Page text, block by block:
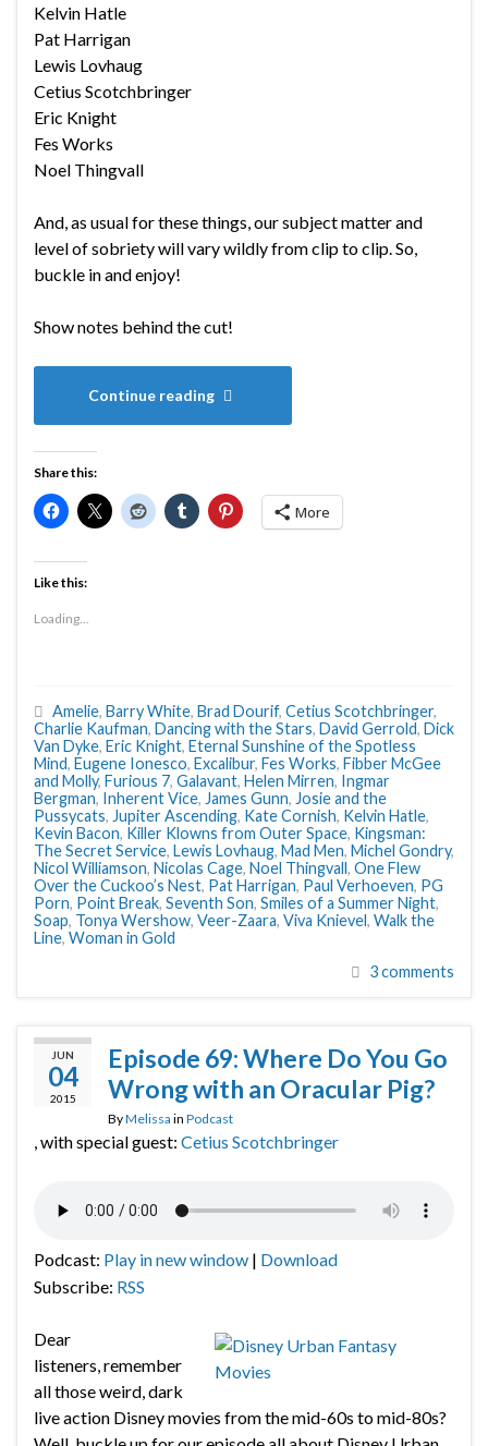
Kelvin Hatle
Pat Harrigan
Lewis Lovhaug
Cetius Scotchbringer
Eric Knight
Fes Works
Noel Thingvall
And, as usual for these things, our subject matter and
level of sobriety will vary wildly from clip to clip. So,
buckle in and enjoy!
Show notes behind the cut!
Continue reading
Share this:
More
Like this:
Loading...
Amelie, Barry White, Brad Dourif, Cetius Scotchbringer,
Charlie Kaufman, Dancing with the Stars, David Gerrold, Dick
Van Dyke, Eric Knight, Eternal Sunshine of the Spotless
Mind, Eugene Ionesco, Excalibur, Fes Works, Fibber McGee
and Molly, Furious 7, Galavant, Helen Mirren, Ingmar
Bergman, Inherent Vice, James Gunn, Josie and the
Pussycats, Jupiter Ascending, Kate Cornish, Kelvin Hatle,
Kevin Bacon, Killer Klowns from Outer Space, Kingsman:
The Secret Service, Lewis Lovhaug, Mad Men, Michel Gondry,
Nicol Williamson, Nicolas Cage, Noel Thingvall, One Flew
Over the Cuckoo’s Nest, Pat Harrigan, Paul Verhoeven, PG
Porn, Point Break, Seventh Son, Smiles of a Summer Night,
Soap, Tonya Wershow, Veer-Zaara, Viva Knievel, Walk the
Line, Woman in Gold
3 comments
JUN
04
2015
Episode 69: Where Do You Go
Wrong with an Oracular Pig?
ByMelissa in Podcast
, with special guest: Cetius Scotchbringer
Podcast: Play in new window | Download
Subscribe: RSS
Dear
listeners, remember
all those weird, dark
live action Disney movies from the mid-60s to mid-80s?